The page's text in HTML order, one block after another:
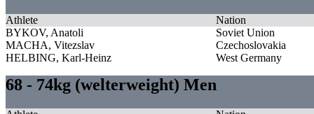
Athlete
Nation
BYKOV, Anatoli
Soviet Union
MACHA, Vitezslav
Czechoslovakia
HELBING, Karl-Heinz
West Germany
68 - 74kg (welterweight) Men